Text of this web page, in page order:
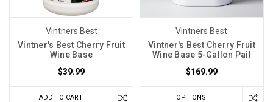
Vintners Best
Vintner's Best Cherry Fruit
Wine Base
$39.99
ADD TO CART
Vintners Best
Vintner's Best Cherry Fruit
Wine Base 5-Gallon Pail
$169.99
OPTIONS